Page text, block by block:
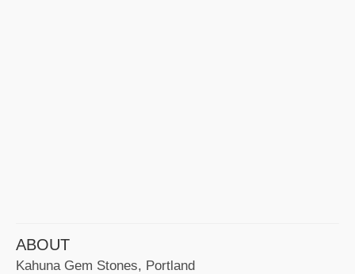
ABOUT
Kahuna Gem Stones, Portland